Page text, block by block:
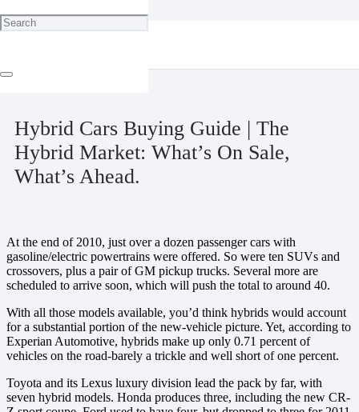
Home
Environment
May 10, 2025
Hybrid Cars Buying Guide | The
Hybrid Market: What’s On Sale,
What’s Ahead.
At the end of 2010, just over a dozen passenger cars with
gasoline/electric powertrains were offered. So were ten SUVs and
crossovers, plus a pair of GM pickup trucks. Several more are
scheduled to arrive soon, which will push the total to around 40.
With all those models available, you’d think hybrids would account
for a substantial portion of the new-vehicle picture. Yet, according to
Experian Automotive, hybrids make up only 0.71 percent of
vehicles on the road-barely a trickle and well short of one percent.
Toyota and its Lexus luxury division lead the pack by far, with
seven hybrid models. Honda produces three, including the new CR-